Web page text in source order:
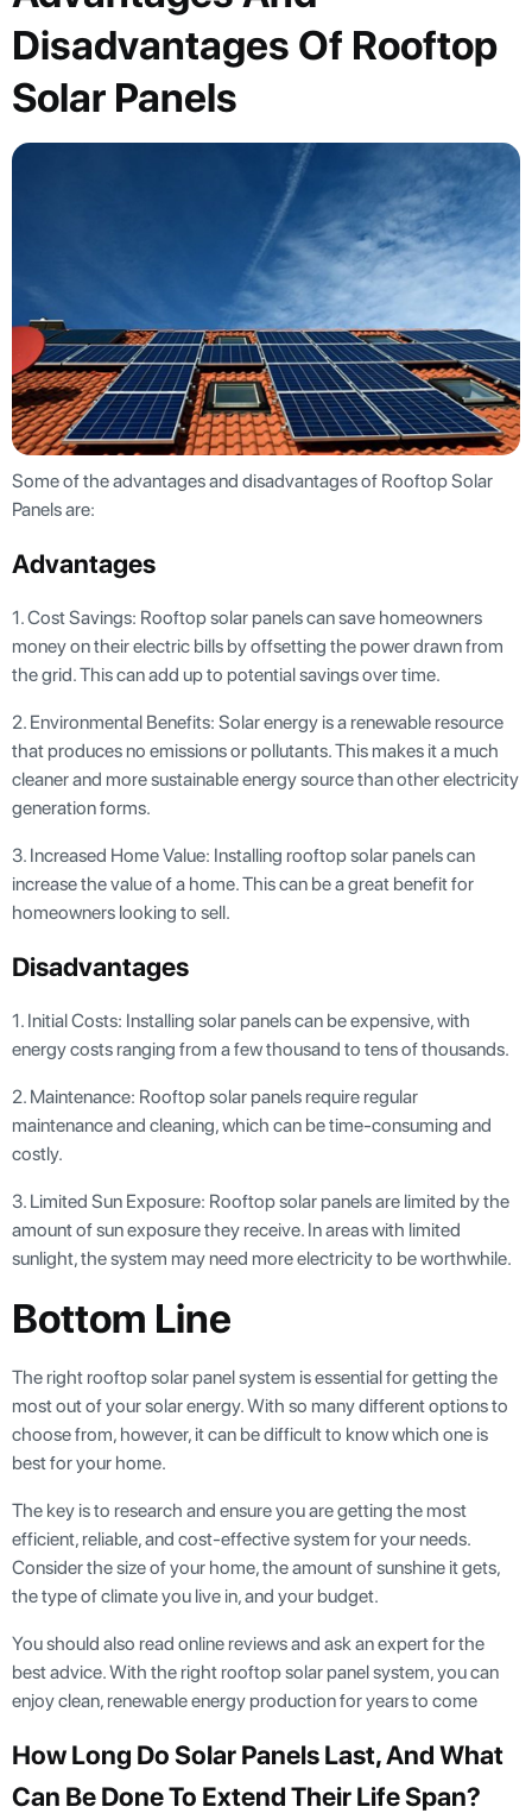
Disadvantages Of Rooftop
Solar Panels
Some of the advantages and disadvantages of Rooftop Solar
Panels are:
Advantages
1. Cost Savings: Rooftop solar panels can save homeowners
money on their electric bills by offsetting the power drawn from
the grid. This can add up to potential savings over time.
2. Environmental Benefits: Solar energy is a renewable resource
that produces no emissions or pollutants. This makes it a much
cleaner and more sustainable energy source than other electricity
generation forms.
3. Increased Home Value: Installing rooftop solar panels can
increase the value of a home. This can be a great benefit for
homeowners looking to sell.
Disadvantages
1. Initial Costs: Installing solar panels can be expensive, with
energy costs ranging from a few thousand to tens of thousands.
2. Maintenance: Rooftop solar panels require regular
maintenance and cleaning, which can be time-consuming and
costly.
3. Limited Sun Exposure: Rooftop solar panels are limited by the
amount of sun exposure they receive. In areas with limited
sunlight, the system may need more electricity to be worthwhile.
Bottom Line
The right rooftop solar panel system is essential for getting the
most out of your solar energy. With so many different options to
choose from, however, it can be difficult to know which one is
best for your home.
The key is to research and ensure you are getting the most
efficient, reliable, and cost-effective system for your needs.
Consider the size of your home, the amount of sunshine it gets,
the type of climate you live in, and your budget.
You should also read online reviews and ask an expert for the
best advice. With the right rooftop solar panel system, you can
enjoy clean, renewable energy production for years to come
How Long Do Solar Panels Last, And What
Can Be Done To Extend Their Life Span?